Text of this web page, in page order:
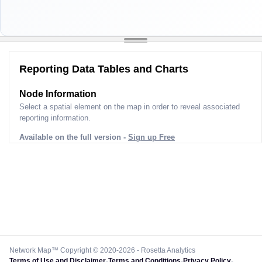
Reporting Data Tables and Charts
Node Information
Select a spatial element on the map in order to reveal associated
reporting information.
Available on the full version - Sign up Free
Network Map™ Copyright © 2020-2026 - Rosetta Analytics